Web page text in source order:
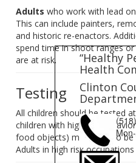
Adults who work with lead
This can include painters,
and historic re-enactors.
spend time in shoot ranges
are at risk.
Testing
All children should be tested
children with high risk
food objects) may need to
Adults in high risk
“Healthy
Health
Clinton